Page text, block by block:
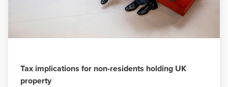
Tax implications for non-residents holding UK
property